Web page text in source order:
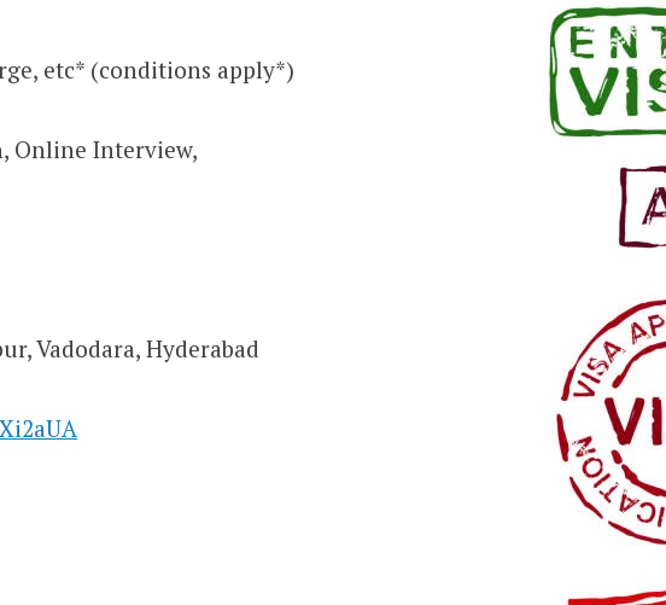
etc* (conditions apply*)
Online Interview,
Vadodara, Hyderabad